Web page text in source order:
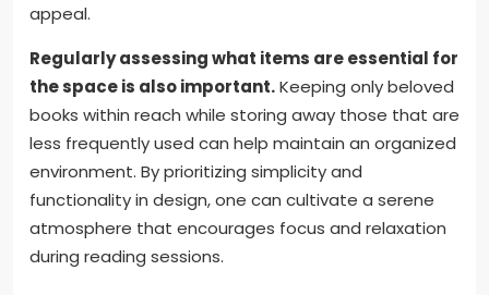
appeal.
Regularly assessing what items are essential for
the space is also important.Keeping only beloved
books within reach while storing away those that are
less frequently used can help maintain an organized
environment. By prioritizing simplicity and
functionality in design, one can cultivate a serene
atmosphere that encourages focus and relaxation
during reading sessions.